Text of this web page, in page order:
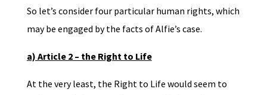
So let’s consider four particular human rights, which
may be engaged by the facts of Alfie’s case.
a) Article 2 – the Right to Life
At the very least, the Right to Life would seem to